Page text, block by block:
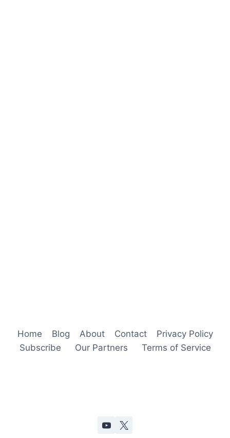
Home Blog About Contact
Privacy Policy
Subscribe
Our Partners Terms of Service